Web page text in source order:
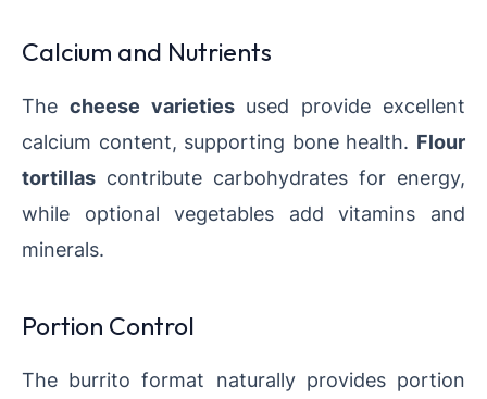
Calcium and Nutrients
The cheese varietiesused provide excellent
calcium content, supporting bone health. Flour
tortillas contribute carbohydrates for energy,
while optional vegetables add vitamins and
minerals.
Portion Control
The burrito format naturally provides portion